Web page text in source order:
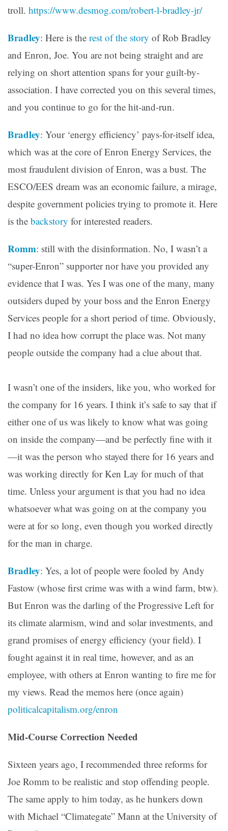
troll. https://www.desmog.com/robert-l-bradley-jr/
Bradley: Here is the rest of the story of Rob Bradley
and Enron, Joe. You are not being straight and are
relying on short attention spans for your guilt-by-
association. I have corrected you on this several times,
and you continue to go for the hit-and-run.
Bradley: Your ‘energy efficiency’ pays-for-itself idea,
which was at the core of Enron Energy Services, the
most fraudulent division of Enron, was a bust. The
ESCO/EES dream was an economic failure, a mirage,
despite government policies trying to promote it. Here
is the backstory for interested readers.
Romm: still with the disinformation. No, I wasn’t a
“super-Enron” supporter nor have you provided any
evidence that I was. Yes I was one of the many, many
outsiders duped by your boss and the Enron Energy
Services people for a short period of time. Obviously,
I had no idea how corrupt the place was. Not many
people outside the company had a clue about that.
I wasn’t one of the insiders, like you, who worked for
the company for 16 years. I think it’s safe to say that if
either one of us was likely to know what was going
on inside the company—and be perfectly fine with it
—it was the person who stayed there for 16 years and
was working directly for Ken Lay for much of that
time. Unless your argument is that you had no idea
whatsoever what was going on at the company you
were at for so long, even though you worked directly
for the man in charge.
Bradley: Yes, a lot of people were fooled by Andy
Fastow (whose first crime was with a wind farm, btw).
But Enron was the darling of the Progressive Left for
its climate alarmism, wind and solar investments, and
grand promises of energy efficiency (your field). I
fought against it in real time, however, and as an
employee, with others at Enron wanting to fire me for
my views. Read the memos here (once again)
politicalcapitalism.org/enron
Mid-Course Correction Needed
Sixteen years ago, I recommended three reforms for
Joe Romm to be realistic and stop offending people.
The same apply to him today, as he hunkers down
with Michael “Climategate” Mann at the University of